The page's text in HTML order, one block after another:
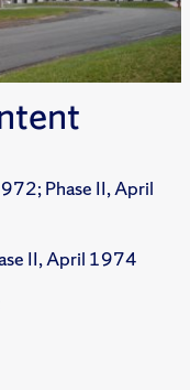
Phase II, April
II, April 1974